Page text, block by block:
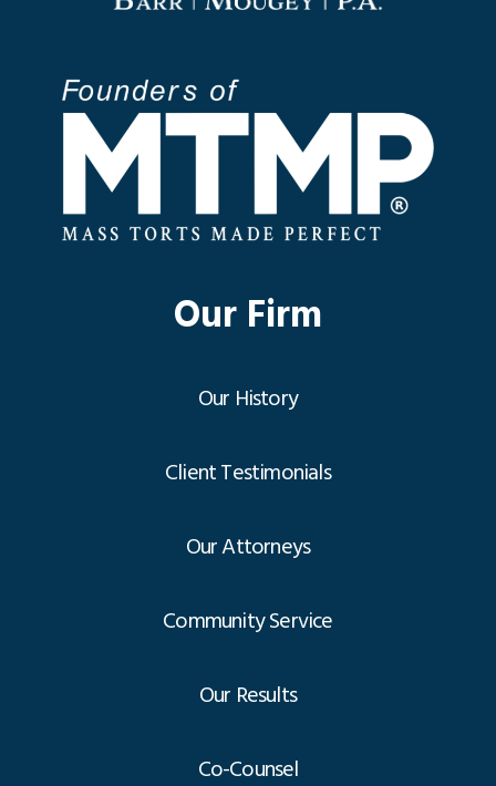
Our Firm
Our History
Client Testimonials
Our Attorneys
Community Service
Our Results
Co-Counsel